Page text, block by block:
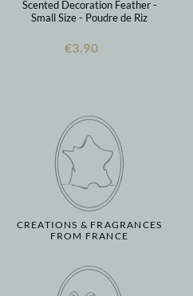
Scented Decoration Feather -
Small Size - Poudre de Riz
€3.90
CREATIONS & FRAGRANCES
FROM FRANCE